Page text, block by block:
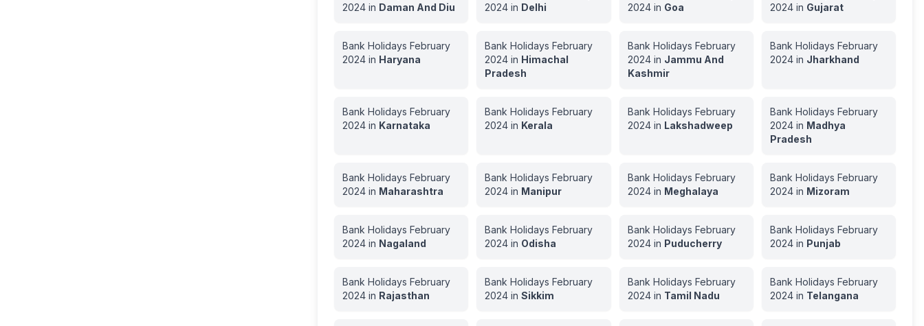
2024 in Daman And Diu
2024 in Delhi
2024in Goa
2024in Gujarat
Bank HolidaysFebruary
2024 in Haryana
Bank HolidaysFebruary
2024 in Himachal
Pradesh
Bank Holidays February
2024in Jammu And
Kashmir
Bank Holidays February
2024in Jharkhand
Bank HolidaysFebruary
2024 in Karnataka
Bank HolidaysFebruary
2024 in Kerala
Bank Holidays February
2024in Lakshadweep
Bank Holidays February
2024in Madhya
Pradesh
Bank HolidaysFebruary
2024 in Maharashtra
Bank HolidaysFebruary
2024 in Manipur
Bank Holidays February
2024in Meghalaya
Bank Holidays February
2024in Mizoram
Bank HolidaysFebruary
2024 in Nagaland
Bank HolidaysFebruary
2024 in Odisha
Bank Holidays February
2024in Puducherry
Bank Holidays February
2024in Punjab
Bank HolidaysFebruary
2024 in Rajasthan
Bank HolidaysFebruary
2024 inSikkim
Bank Holidays February
2024in Tamil Nadu
Bank Holidays February
2024in Telangana